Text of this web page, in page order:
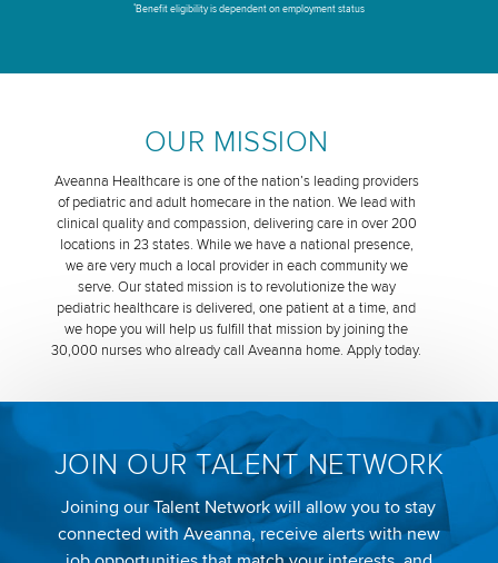
*Benefit eligibility is dependent on employment status
OUR MISSION
Aveanna Healthcare is one of the nation’s leading providers
of pediatric and adult homecare in the nation. We lead with
clinical quality and compassion, delivering care in over 200
locations in 23 states. While we have a national presence,
we are very much a local provider in each community we
serve. Our stated mission is to revolutionize the way
pediatric healthcare is delivered, one patient at a time, and
we hope you will help us fulfill that mission by joining the
30,000 nurses who already call Aveanna home. Apply today.
JOIN OUR TALENT NETWORK
Joining our Talent Network will allow you to stay
connected with Aveanna, receive alerts with new